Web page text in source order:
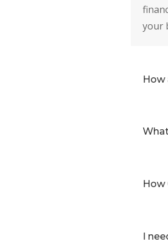
your
How
How
I